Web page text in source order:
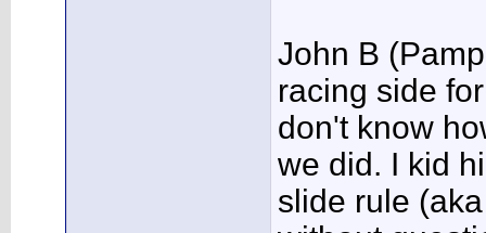
John B
racing side
don't know
we did. I kid
slide rule